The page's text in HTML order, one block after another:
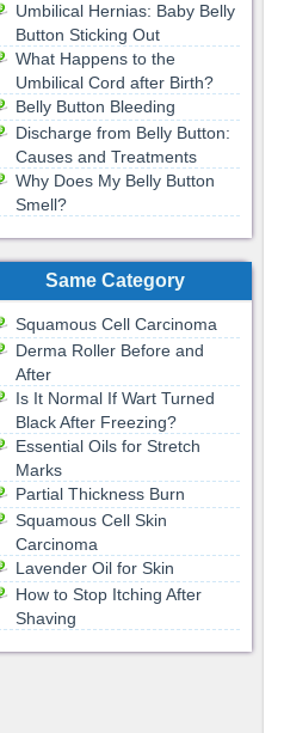
Umbilical Hernias: Baby Belly
Button Sticking Out
What Happens to the
Umbilical Cord after Birth?
Belly Button Bleeding
Discharge from Belly Button:
Causes and Treatments
Why Does My Belly Button
Smell?
Same Category
Squamous Cell Carcinoma
Derma Roller Before and
After
Is It Normal If Wart Turned
Black After Freezing?
Essential Oils for Stretch
Marks
Partial Thickness Burn
Squamous Cell Skin
Carcinoma
Lavender Oil for Skin
How to Stop Itching After
Shaving